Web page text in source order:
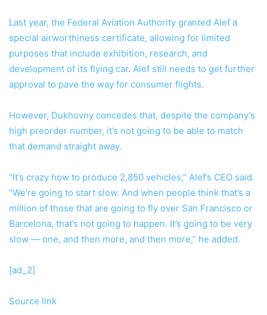
Last year, the Federal Aviation Authority granted Alef a
special airworthiness certificate, allowing for limited
purposes that include exhibition, research, and
development of its flying car. Alef still needs to get further
approval to pave the way for consumer flights.
However, Dukhovny concedes that, despite the company’s
high preorder number, it’s not going to be able to match
that demand straight away.
“It’s crazy how to produce 2,850 vehicles,” Alef’s CEO said.
“We’re going to start slow. And when people think that’s a
million of those that are going to fly over San Francisco or
Barcelona, that’s not going to happen. It’s going to be very
slow — one, and then more, and then more,” he added.
[ad_2]
Source link